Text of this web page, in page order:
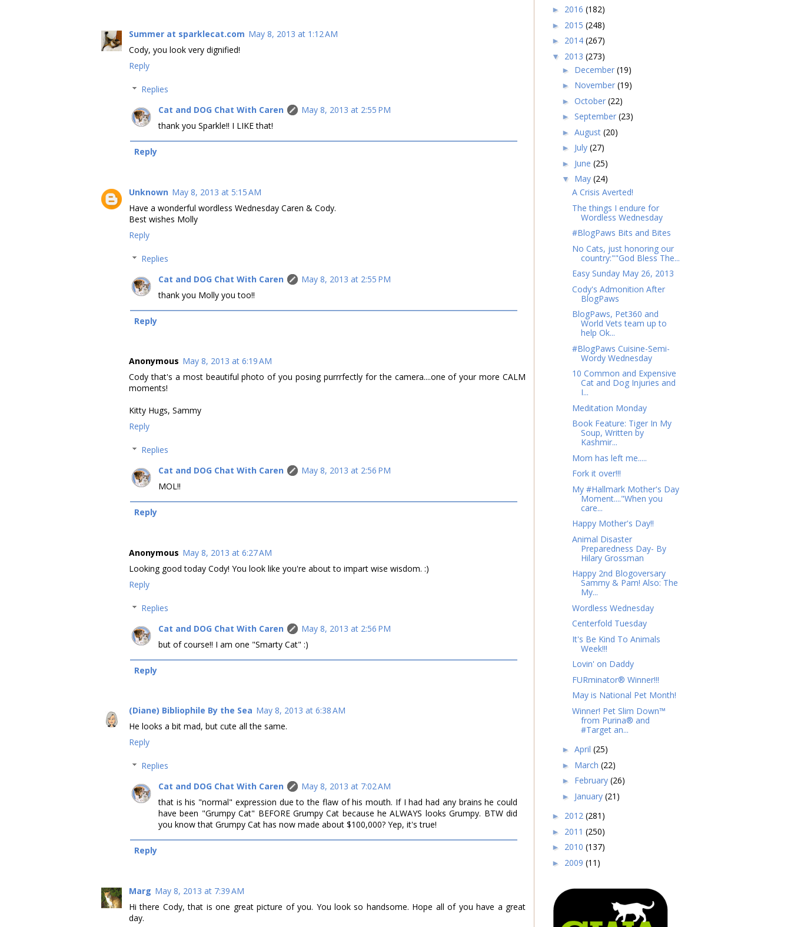
Summer at sparklecat.com May 8, 2013 at 1:12 AM
Cody, you look very dignified!
Reply
Replies
Cat and DOG Chat With Caren
May 8, 2013 at 2:55 PM
thank you Sparkle!! I LIKE that!
Reply
Unknown May 8, 2013 at 5:15 AM
Have a wonderful wordless Wednesday Caren & Cody.
Best wishes Molly
Reply
Replies
Cat and DOG Chat With Caren
May 8, 2013 at 2:55 PM
thank you Molly you too!!
Reply
Anonymous May 8, 2013 at 6:19 AM
Cody that's a most beautiful photo of you posing purrrfectly for the camera....one of your more CALM
moments!
Kitty Hugs, Sammy
Reply
Replies
Cat and DOG Chat With Caren
May 8, 2013 at 2:56 PM
MOL!!
Reply
Anonymous May 8, 2013 at 6:27 AM
Looking good today Cody! You look like you're about to impart wise wisdom. :)
Reply
Replies
Cat and DOG Chat With Caren
May 8, 2013 at 2:56 PM
but of course!! I am one "Smarty Cat" :)
Reply
(Diane) Bibliophile By the Sea May 8, 2013 at 6:38 AM
He looks a bit mad, but cute all the same.
Reply
Replies
Cat and DOG Chat With Caren
May 8, 2013 at 7:02 AM
that is his "normal" expression due to the flaw of his mouth. If I had had any brains he could
have been "Grumpy Cat" BEFORE Grumpy Cat because he ALWAYS looks Grumpy. BTW did
you know that Grumpy Cat has now made about $100,000? Yep, it's true!
Reply
Marg May 8, 2013 at 7:39 AM
Hi there Cody, that is one great picture of you. You look so handsome. Hope all of you have a great
day.
► 2016 (182)
► 2015 (248)
► 2014 (267)
▼ 2013 (273)
► December (19)
► November (19)
► October (22)
► September (23)
► August (20)
► July (27)
► June (25)
▼ May (24)
A Crisis Averted!
The things I endure for
Wordless Wednesday
#BlogPaws Bits and Bites
No Cats, just honoring our
country:""God Bless The...
Easy Sunday May 26, 2013
Cody's Admonition After
BlogPaws
BlogPaws, Pet360 and
World Vets team up to
help Ok...
#BlogPaws Cuisine-Semi-
Wordy Wednesday
10 Common and Expensive
Cat and Dog Injuries and
I...
Meditation Monday
Book Feature: Tiger In My
Soup, Written by
Kashmir...
Mom has left me.....
Fork it over!!!
My #Hallmark Mother's Day
Moment...."When you
care...
Happy Mother's Day!!
Animal Disaster
Preparedness Day- By
Hilary Grossman
Happy 2nd Blogoversary
Sammy & Pam! Also: The
My...
Wordless Wednesday
Centerfold Tuesday
It's Be Kind To Animals
Week!!!
Lovin' on Daddy
FURminator® Winner!!!
May is National Pet Month!
Winner! Pet Slim Down™
from Purina® and
#Target an...
► April (25)
► March (22)
► February (26)
► January (21)
► 2012 (281)
► 2011 (250)
► 2010 (137)
► 2009 (11)